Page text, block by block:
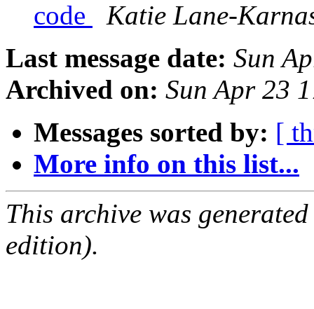
code
Katie Lane-
Last message date: Sun
Archived on: Sun Apr 23
Messages sorted by: [
More info on this list...
This archive was
edition).